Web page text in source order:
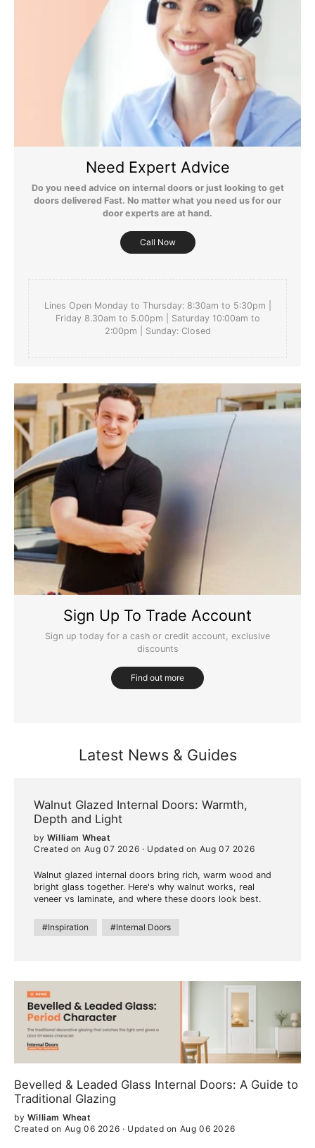
Still Have Questions?
Please Note: We are obliged to apply a shipping surcharge to
certain postcodes. Enter your postcode at the checkout to see if
any surcharges apply. Surcharges are applied on top of the Free
Delivery and also incur a longer lead time (5-10 days). If you have
any questions regarding surcharges, please call us on 01455 566
566 to find out more.
For more detailed delivery information see our
Need Expert Advice
Do you need advice on internal doors or just looking to get
doors delivered Fast. No matter what you need us for our
door experts are at hand.
Call Now
Lines Open Monday to Thursday: 8:30am to 5:30pm |
Friday 8.30am to 5.00pm | Saturday 10:00am to
2:00pm | Sunday: Closed
Sign Up To Trade Account
Sign up today for a cash or credit account, exclusive
discounts
Find out more
Latest News & Guides
Walnut Glazed Internal Doors: Warmth,
Depth and Light
by William Wheat
Created on Aug 07 2026 · Updated on Aug 07 2026
Walnut glazed internal doors bring rich, warm wood and
bright glass together. Here's why walnut works, real
veneer vs laminate, and where these doors look best.
#Inspiration #Internal Doors
Bevelled & Leaded Glass Internal Doors: A Guide to
Traditional Glazing
by William Wheat
Created on Aug 06 2026 · Updated on Aug 06 2026